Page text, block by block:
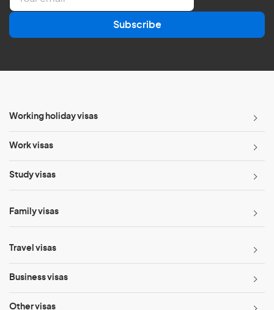
a
l
Subscribe
Working holiday visas
Work visas
Study visas
Family visas
Travel visas
Business visas
Other visas